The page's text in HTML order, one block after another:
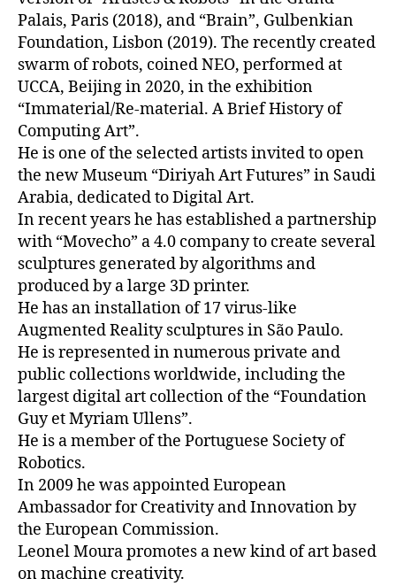
Palais, Paris (2018), and “Brain”, Gulbenkian
Foundation, Lisbon (2019). The recently created
swarm of robots, coined NEO, performed at
UCCA, Beijing in 2020, in the exhibition
“Immaterial/Re-material. A Brief History of
Computing Art”.
He is one of the selected artists invited to open
the new Museum “Diriyah Art Futures” in Saudi
Arabia, dedicated to Digital Art.
In recent years he has established a partnership
with “Movecho” a 4.0 company to create several
sculptures generated by algorithms and
produced by a large 3D printer.
He has an installation of 17 virus-like
Augmented Reality sculptures in São Paulo.
He is represented in numerous private and
public collections worldwide, including the
largest digital art collection of the “Foundation
Guy et Myriam Ullens”.
He is a member of the Portuguese Society of
Robotics.
In 2009 he was appointed European
Ambassador for Creativity and Innovation by
the European Commission.
Leonel Moura promotes a new kind of art based
on machine creativity.